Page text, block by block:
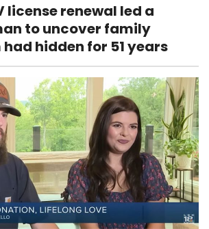
license renewal led a
to uncover family
hidden for 51 years